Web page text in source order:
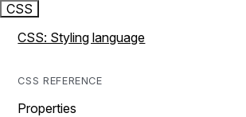
CSS
CSS: Styling language
CSS REFERENCE
Properties